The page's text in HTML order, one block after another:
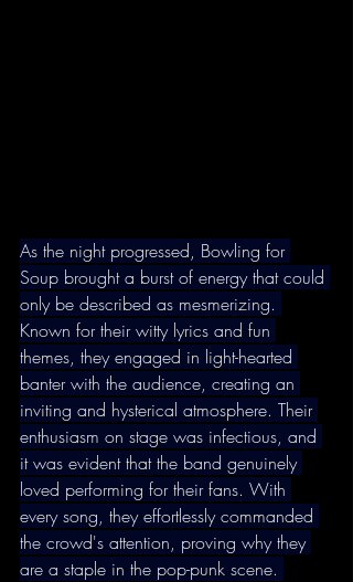
As the night progressed, Bowling for
Soup brought a burst of energy that could
only be described as mesmerizing.
Known for their witty lyrics and fun
themes, they engaged in light-hearted
banter with the audience, creating an
inviting and hysterical atmosphere. Their
enthusiasm on stage was infectious, and
it was evident that the band genuinely
loved performing for their fans. With
every song, they effortlessly commanded
the crowd's attention, proving why they
are a staple in the pop-punk scene.